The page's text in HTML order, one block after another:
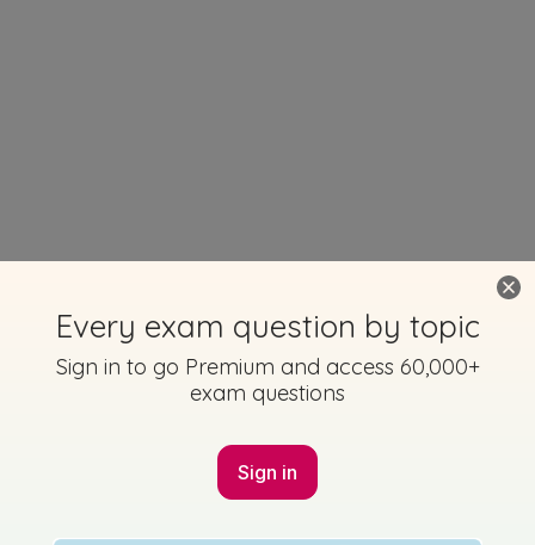
Every exam question by topic
Sign in to go Premium and access 60,000+
exam questions
Sign in